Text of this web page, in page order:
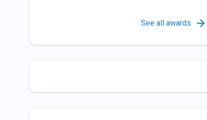
See all awards